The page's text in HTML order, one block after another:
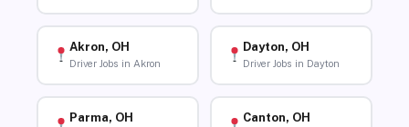
Akron, OH
Driver Jobs in Akron
Dayton, OH
Driver Jobs in Dayton
Parma, OH Canton, OH